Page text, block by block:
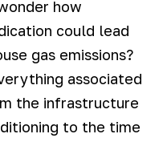
how
could lead
gas emissions?
associated
the infrastructure
to the time